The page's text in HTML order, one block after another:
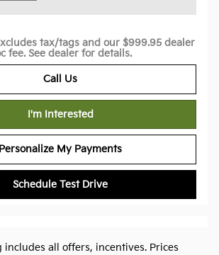
tax/tags and our $999.95 dealer
fee. See dealer for details.
Call Us
I'm Interested
Personalize My Payments
Schedule Test Drive
all offers, incentives. Prices